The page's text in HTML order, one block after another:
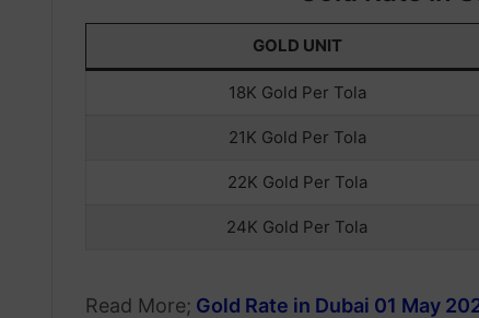
GOLD UNIT
18K Gold Per Tola
21K Gold Per Tola
22K Gold Per Tola
24K Gold Per Tola
Read More; Gold Rate in Dubai 01 May